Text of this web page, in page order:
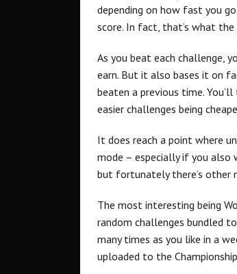
depending on how fast you
score. In fact, that’s what the
As you beat each challenge,
earn. But it also bases it on
beaten a previous time.
easier challenges being
It does reach a point where
mode – especially if you
but fortunately there’s other
The most interesting being
random challenges bundled
many times as you like in a
uploaded to the